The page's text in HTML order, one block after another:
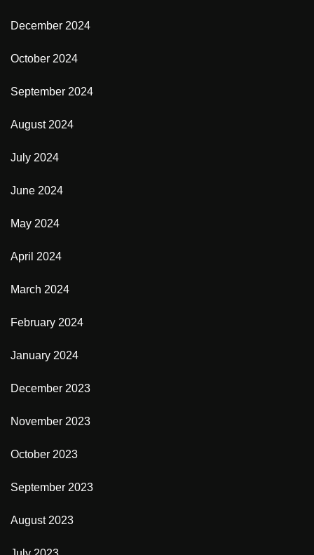
December 2024
October 2024
September 2024
August 2024
July 2024
June 2024
May 2024
April 2024
March 2024
February 2024
January 2024
December 2023
November 2023
October 2023
September 2023
August 2023